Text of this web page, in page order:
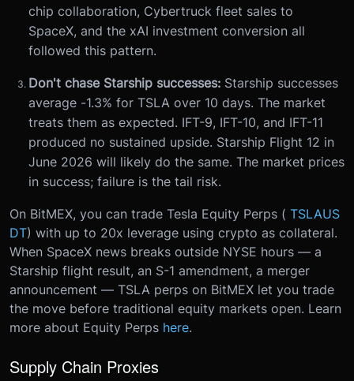
chip collaboration, Cybertruck fleet sales to
SpaceX, and the xAI investment conversion all
followed this pattern.
Don't chase Starship successes: Starship successes
average -1.3% for TSLA over 10 days. The market
treats them as expected. IFT-9, IFT-10, and IFT-11
produced no sustained upside. Starship Flight 12 in
June 2026 will likely do the same. The market prices
in success; failure is the tail risk.
On BitMEX, you can trade Tesla Equity Perps ( TSLAUS
DT) with up to 20x leverage using crypto as collateral.
When SpaceX news breaks outside NYSE hours — a
Starship flight result, an S-1 amendment, a merger
announcement — TSLA perps on BitMEX let you trade
the move before traditional equity markets open. Learn
more about Equity Perps here.
Supply Chain Proxies